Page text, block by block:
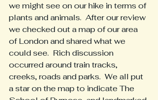
we might see on our hike in terms of
plants and animals.  After our review
we checked out a map of our area
of London and shared what we
could see.  Rich discussion
occurred around train tracks,
creeks, roads and parks.  We all put
a star on the map to indicate The